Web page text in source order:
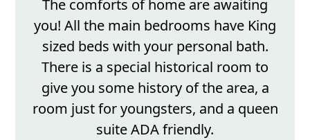
The comforts of home are awaiting
you! All the main bedrooms have King
sized beds with your personal bath.
There is a special historical room to
give you some history of the area, a
room just for youngsters, and a queen
suite ADA friendly.